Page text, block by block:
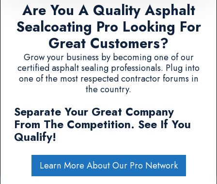
Are You A Quality Asphalt
Sealcoating Pro Looking For
Great Customers?
Grow your business by becoming one of our
certified asphalt sealing professionals. Plug into
one of the most respected contractor forums in
the country.
Separate Your Great Company
From The Competition. See If You
Qualify!
Learn More About Our Pro Network